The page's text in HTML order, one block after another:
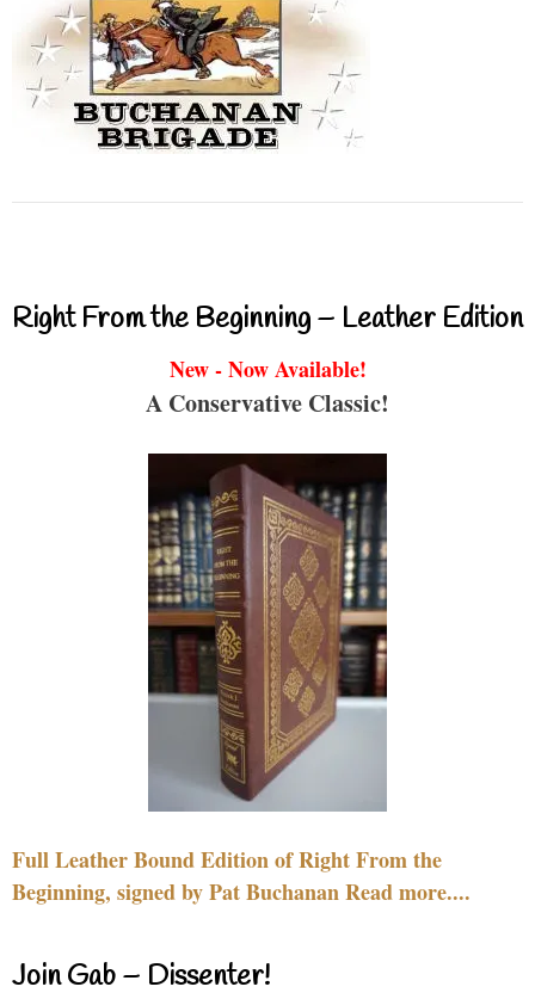
Right From the Beginning – Leather Edition
New - Now Available!
A Conservative Classic!
Full Leather Bound Edition of Right From the
Beginning, signed by Pat Buchanan Read more....
Join Gab – Dissenter!